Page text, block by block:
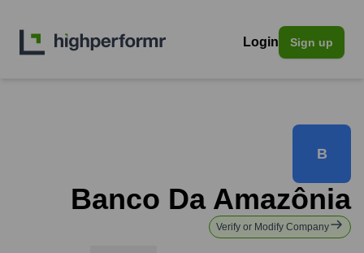
Login Sign up
B
Banco Da Amazônia
Verify or Modify Company